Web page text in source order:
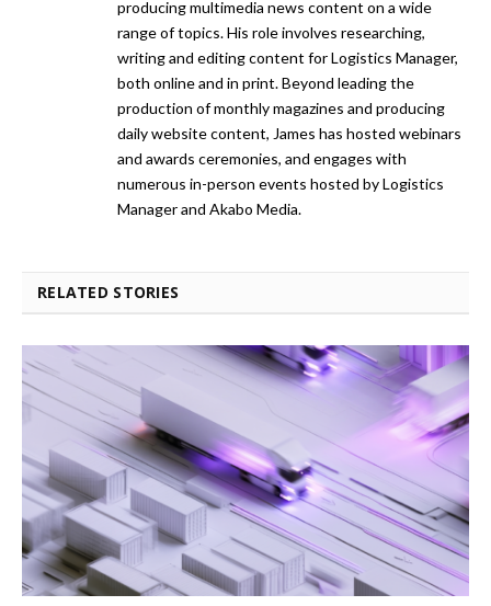
producing multimedia news content on a wide
range of topics. His role involves researching,
writing and editing content for Logistics Manager,
both online and in print. Beyond leading the
production of monthly magazines and producing
daily website content, James has hosted webinars
and awards ceremonies, and engages with
numerous in-person events hosted by Logistics
Manager and Akabo Media.
RELATED STORIES